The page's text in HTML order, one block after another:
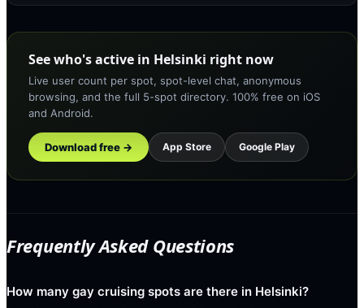
See who's active in Helsinki right now
Live user count per spot, spot-level chat, anonymous
browsing, and the full 5-spot directory. 100% free on iOS
and Android.
Download free → App Store Google Play
Frequently Asked Questions
How many gay cruising spots are there in Helsinki?